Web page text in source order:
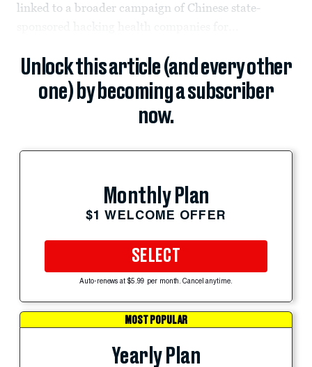
linked to a broader campaign of Chinese state-
Unlock this article (and every other
one) by becoming a subscriber
now.
Monthly Plan
$1 WELCOME OFFER
SELECT
Auto-renews at $5.99 per month. Cancel anytime.
MOST POPULAR
Yearly Plan